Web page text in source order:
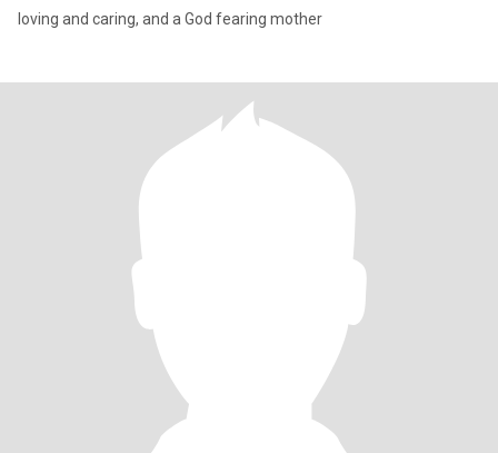
loving and caring, and a God fearing mother